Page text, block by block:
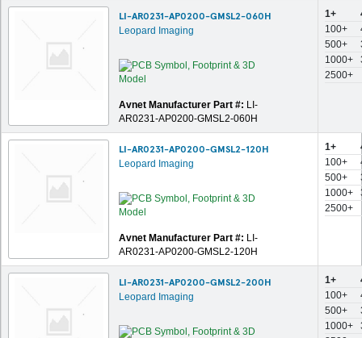
LI-AR0231-AP0200-GMSL2-060H
Leopard Imaging
Avnet Manufacturer Part #: LI-
AR0231-AP0200-GMSL2-060H
1+
100+
500+
1000+
2500+
LI-AR0231-AP0200-GMSL2-120H
Leopard Imaging
Avnet Manufacturer Part #: LI-
AR0231-AP0200-GMSL2-120H
1+
100+
500+
1000+
2500+
LI-AR0231-AP0200-GMSL2-200H
Leopard Imaging
1+
100+
500+
1000+